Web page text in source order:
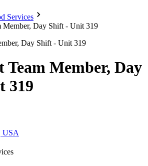
Services
Member, Day Shift - Unit 319
Team Member, Day
319
USA